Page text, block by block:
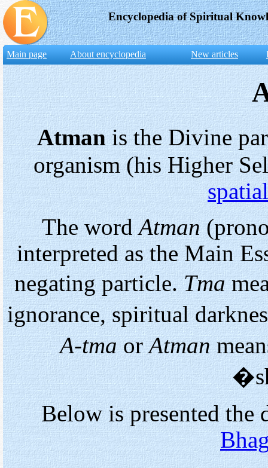
Encyclopedia of Spiritual
Main page About encyclopedia New articles
Atmanis the Divine
organism (his Higher
The wordAtman
interpreted as the Main
negating particle.Tma
ignorance, spiritual
A-tmaorAtman
Below is presented